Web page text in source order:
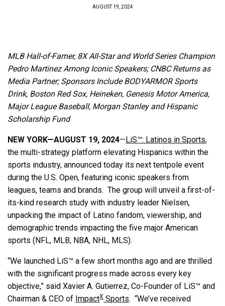
AUGUST 19, 2024
MLB Hall-of-Famer, 8X All-Star and World Series Champion
Pedro Martinez Among Iconic Speakers; CNBC Returns as
Media Partner; Sponsors Include BODYARMOR Sports
Drink, Boston Red Sox, Heineken, Genesis Motor America,
Major League Baseball, Morgan Stanley and Hispanic
Scholarship Fund
NEW YORK—AUGUST 19, 2024—LiS™: Latinos in Sports,
the multi-strategy platform elevating Hispanics within the
sports industry, announced today its next tentpole event
during the U.S. Open, featuring iconic speakers from
leagues, teams and brands. The group will unveil a first-of-
its-kind research study with industry leader Nielsen,
unpacking the impact of Latino fandom, viewership, and
demographic trends impacting the five major American
sports (NFL, MLB, NBA, NHL, MLS).
“We launched LiS™ a few short months ago and are thrilled
with the significant progress made across every key
objective,” said Xavier A. Gutierrez, Co-Founder of LiS™ and
Chairman & CEO of ImpactX Sports. “We’ve received